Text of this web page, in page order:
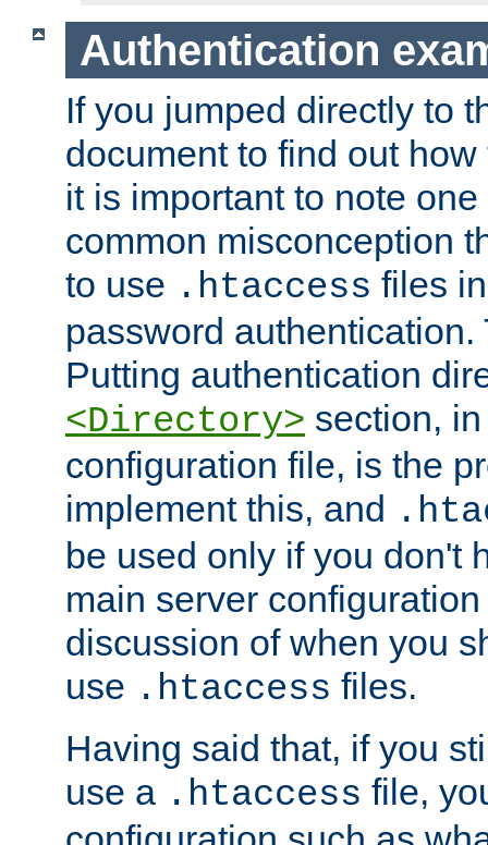
Authentication
If you jumped directly to
document to find out
it is important to note
common misconception
to use .htaccess files
password
Putting authentication
<Directory> section,
configuration file, is the
implement this, and
be used only if you don't
main server
discussion of when you
use .htaccess files.
Having said that, if you
use a .htaccess file,